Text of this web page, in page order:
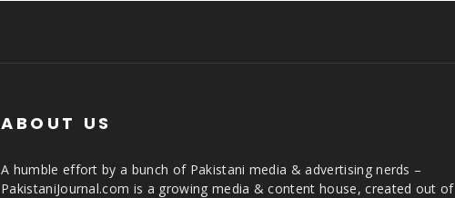
ABOUT US
A humble effort by a bunch of Pakistani media & advertising nerds –
PakistaniJournal.com is a growing media & content house, created out of